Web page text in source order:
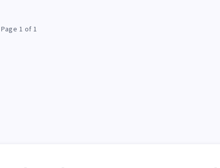
Page 1 of 1